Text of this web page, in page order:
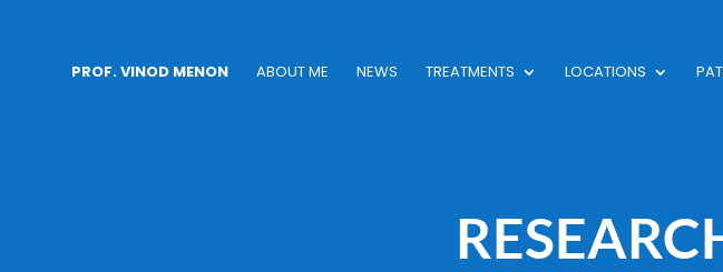
PROF. VINOD MENON ABOUT ME NEWS TREATMENTS LOCATIONS